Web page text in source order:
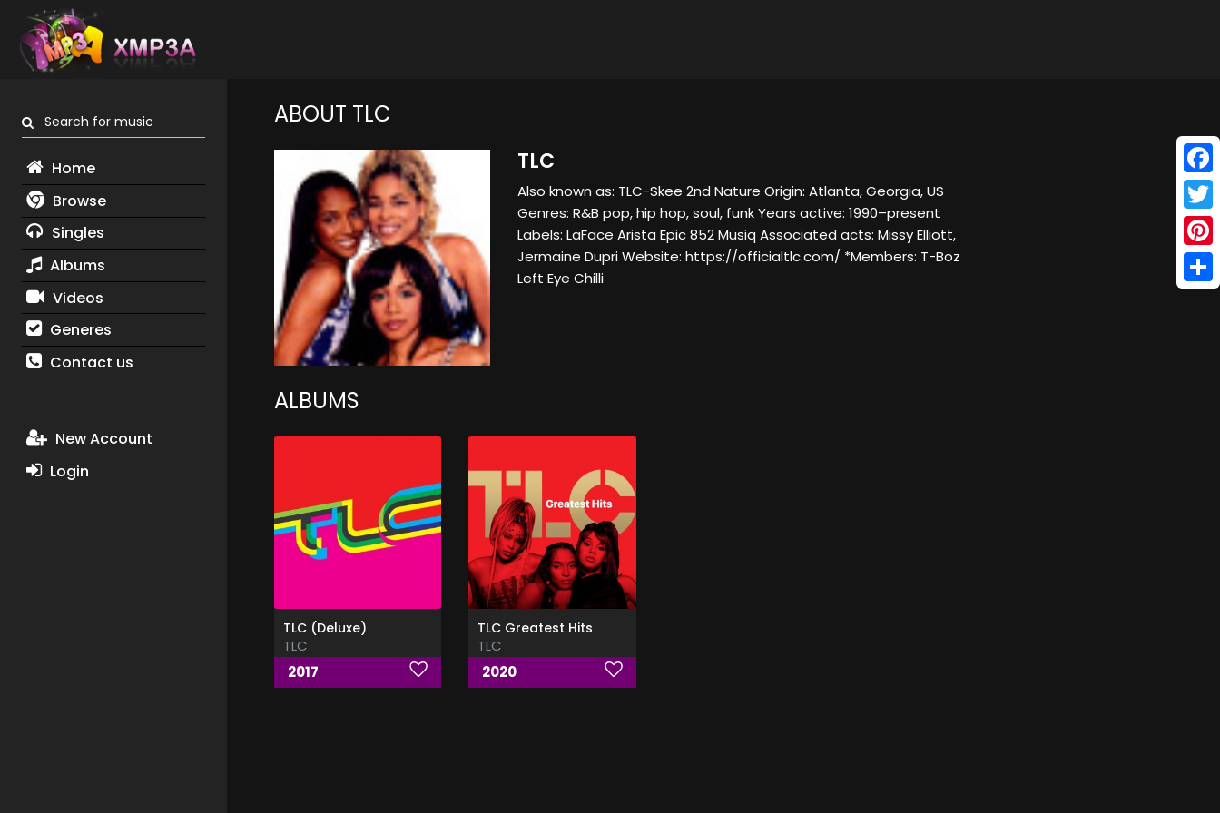
Search for music
Home
Browse
Singles
Albums
Videos
Generes
Contact us
New Account
Login
ABOUT TLC
TLC
Also known as: TLC-Skee 2nd Nature Origin: Atlanta, Georgia, US
Genres: R&B pop, hip hop, soul, funk Years active: 1990–present
Labels: LaFace Arista Epic 852 Musiq Associated acts: Missy Elliott,
Jermaine Dupri Website: https://officialtlc.com/ *Members: T-Boz
Left Eye Chilli
ALBUMS
TLC (Deluxe)
TLC
2017
TLC Greatest Hits
TLC
2020